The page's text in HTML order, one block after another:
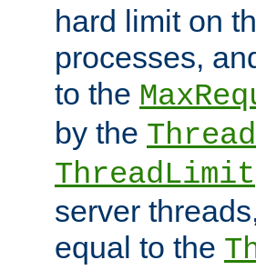
hard limit on
processes,
to the
by the
ThreadLimit
server
equal to the